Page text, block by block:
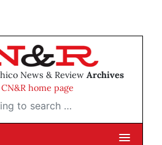
News & Review Archives
home page
search …